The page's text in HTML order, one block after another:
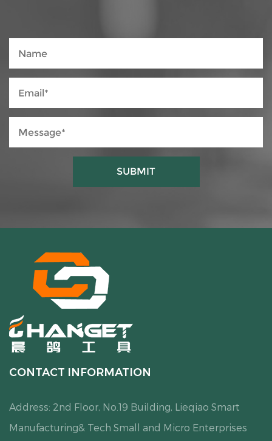
CONTACT INFORMATION
Address: 2nd Floor, No.19 Building, Lieqiao Smart
Manufacturing& Tech Small and Micro Enterprises